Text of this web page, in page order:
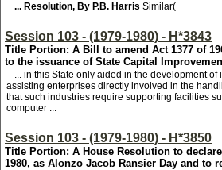
... Resolution, By P.B. Harris Similar(
Session 103 - (1979-1980) - H*3843
Title Portion: A Bill to amend Act 1377 of
to the issuance of State Capital
... in this State only aided in the development of
assisting enterprises directly involved in the
that such industries require supporting facilities
computer ...
Session 103 - (1979-1980) - H*3850
Title Portion: A House Resolution to
1980, as Alonzo Jacob Ransier Day and to